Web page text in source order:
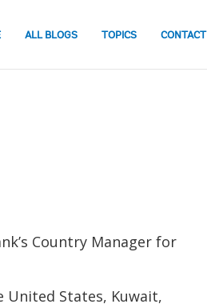
ALL BLOGS TOPICS CONTACT
Country Manager for
United States, Kuwait,